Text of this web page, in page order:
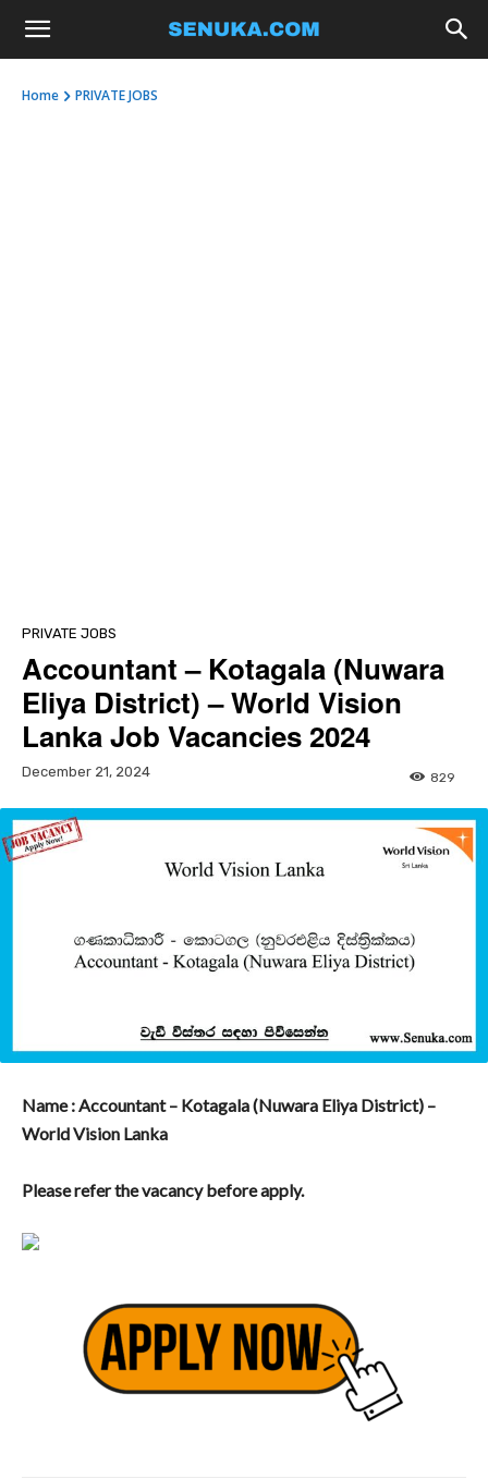
Home PRIVATE JOBS
PRIVATE JOBS
Accountant – Kotagala (Nuwara
Eliya District) – World Vision
Lanka Job Vacancies 2024
December 21, 2024 829
Name : Accountant – Kotagala (Nuwara Eliya District) –
World Vision Lanka
Please refer the vacancy before apply.